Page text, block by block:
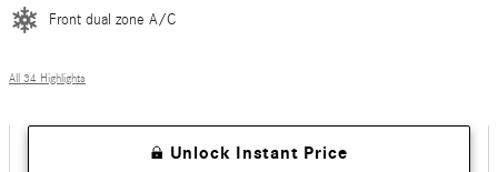
Front dual zone A/C
All 34 Highlights
Unlock Instant Price